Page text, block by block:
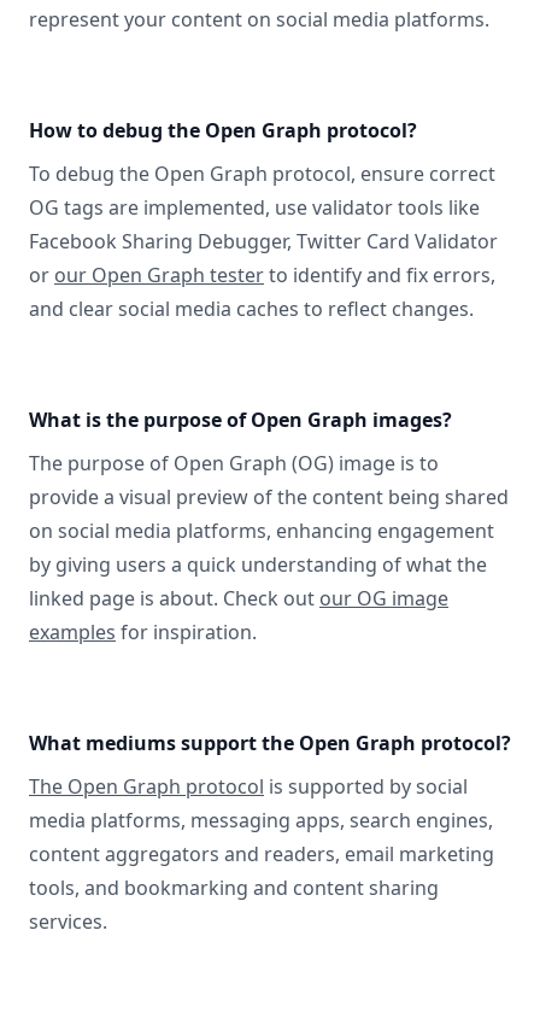
represent your content on social media platforms.
How to debug the Open Graph protocol?
To debug the Open Graph protocol, ensure correct
OG tags are implemented, use validator tools like
Facebook Sharing Debugger, Twitter Card Validator
or our Open Graph testerto identify and fix errors,
and clear social media caches to reflect changes.
What is the purpose of Open Graph images?
The purpose of Open Graph (OG) image is to
provide a visual preview of the content being shared
on social media platforms, enhancing engagement
by giving users a quick understanding of what the
linked page is about. Check out our OG image
examples for inspiration.
What mediums support the Open Graph protocol?
The Open Graph protocol is supported by social
media platforms, messaging apps, search engines,
content aggregators and readers, email marketing
tools, and bookmarking and content sharing
services.